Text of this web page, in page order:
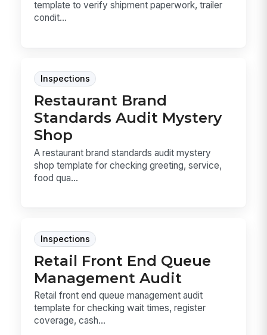
template to verify shipment paperwork, trailer
condit...
Inspections
Restaurant Brand
Standards Audit Mystery
Shop
A restaurant brand standards audit mystery
shop template for checking greeting, service,
food qua...
Inspections
Retail Front End Queue
Management Audit
Retail front end queue management audit
template for checking wait times, register
coverage, cash...